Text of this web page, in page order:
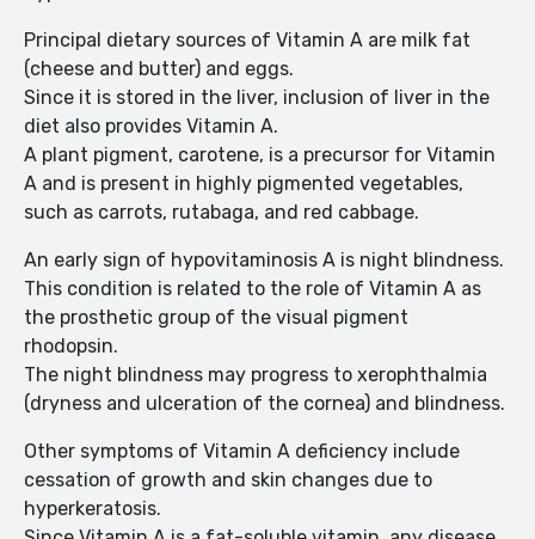
Principal dietary sources of Vitamin A are milk fat
(cheese and butter) and eggs.
Since it is stored in the liver, inclusion of liver in the
diet also provides Vitamin A.
A plant pigment, carotene, is a precursor for Vitamin
A and is present in highly pigmented vegetables,
such as carrots, rutabaga, and red cabbage.
An early sign of hypovitaminosis A is night blindness.
This condition is related to the role of Vitamin A as
the prosthetic group of the visual pigment
rhodopsin.
The night blindness may progress to xerophthalmia
(dryness and ulceration of the cornea) and blindness.
Other symptoms of Vitamin A deficiency include
cessation of growth and skin changes due to
hyperkeratosis.